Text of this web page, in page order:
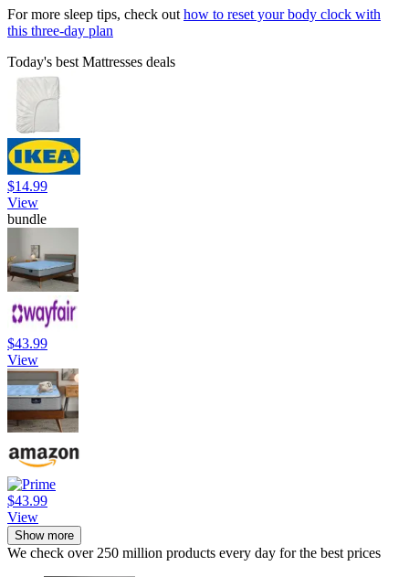
For more sleep tips, check out how to reset your body clock with
this three-day plan
Today's best Mattresses deals
$14.99
View
bundle
$43.99
View
$43.99
View
Show more
We check over 250 million products every day for the best prices